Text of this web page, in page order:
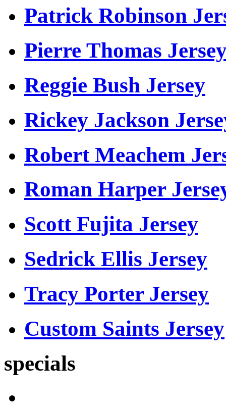
Patrick Robinson
Pierre Thomas
Reggie Bush Jersey
Rickey Jackson
Robert Meachem
Roman Harper
Scott Fujita Jersey
Sedrick Ellis Jersey
Tracy Porter Jersey
Custom Saints Jersey
specials